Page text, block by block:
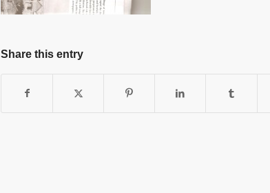
Share this entry